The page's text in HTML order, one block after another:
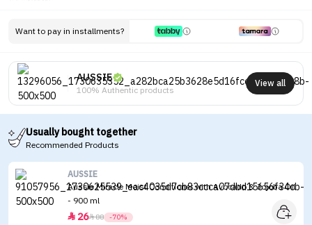
Want to pay in installments?
AUSSIE
100% Authentic products
View all
Usually bought together
Recommended Products
AUSSIE
Aussie Miracle Moist Conditioner with Avocado & Jojoba Oil
- 900 ml
 2688 -70%